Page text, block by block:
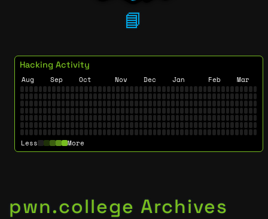
📘
Hacking Activity
Aug Sep Oct Nov Dec Jan Feb Mar
Less More
pwn.college Archives